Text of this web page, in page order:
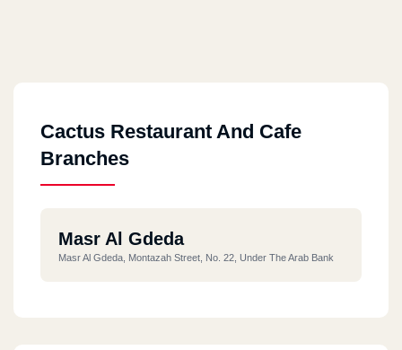
Cactus Restaurant And Cafe
Branches
Masr Al Gdeda
Masr Al Gdeda, Montazah Street, No. 22, Under The Arab Bank